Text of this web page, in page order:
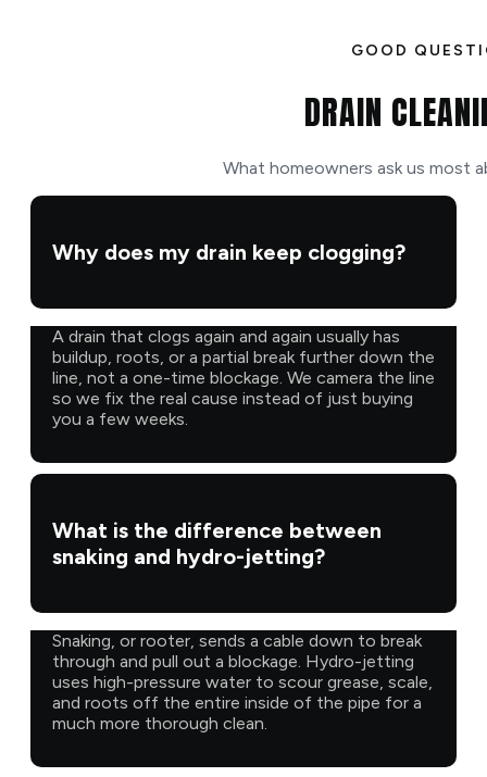
GOOD
DRAIN
What homeowners ask us most
Why does my drain keep clogging?
A drain that clogs again and again usually has
buildup, roots, or a partial break further down the
line, not a one-time blockage. We camera the line
so we fix the real cause instead of just buying
you a few weeks.
What is the difference between
snaking and hydro-jetting?
Snaking, or rooter, sends a cable down to break
through and pull out a blockage. Hydro-jetting
uses high-pressure water to scour grease, scale,
and roots off the entire inside of the pipe for a
much more thorough clean.